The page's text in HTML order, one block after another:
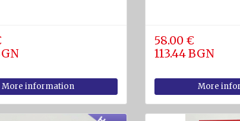
More information
58.00 €
113.44 BGN
More